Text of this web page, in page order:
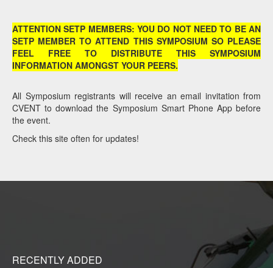
ATTENTION SETP MEMBERS: YOU DO NOT NEED TO BE AN
SETP MEMBER TO ATTEND THIS SYMPOSIUM SO PLEASE
FEEL FREE TO DISTRIBUTE THIS SYMPOSIUM
INFORMATION AMONGST YOUR PEERS.
All Symposium registrants will receive an email invitation from
CVENT to download the Symposium Smart Phone App before
the event.
Check this site often for updates!
RECENTLY ADDED